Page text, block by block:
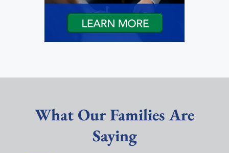
What Our Families Are
Saying